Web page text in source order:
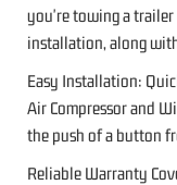
you're towing a trailer
installation, along
Easy Installation:
Air Compressor and
the push of a button
Reliable Warranty